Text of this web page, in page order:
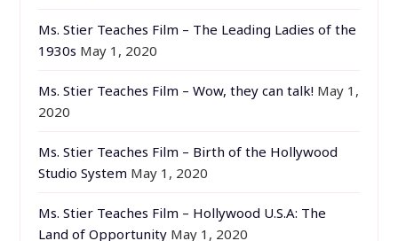
Ms. Stier Teaches Film – The Leading Ladies of the
1930s May 1, 2020
Ms. Stier Teaches Film – Wow, they can talk! May 1,
2020
Ms. Stier Teaches Film – Birth of the Hollywood
Studio System May 1, 2020
Ms. Stier Teaches Film – Hollywood U.S.A: The
Land of Opportunity May 1, 2020